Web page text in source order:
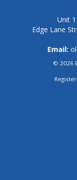
Unit
Edge Lane
Email:
© 2026